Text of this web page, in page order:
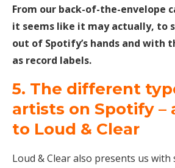
From our back-of-the-envelope
it seems like it may actually, to
out of Spotify’s hands and with
as record labels.
5. The different
artists on Spotify –
to Loud & Clear
Loud & Clear also presents us with